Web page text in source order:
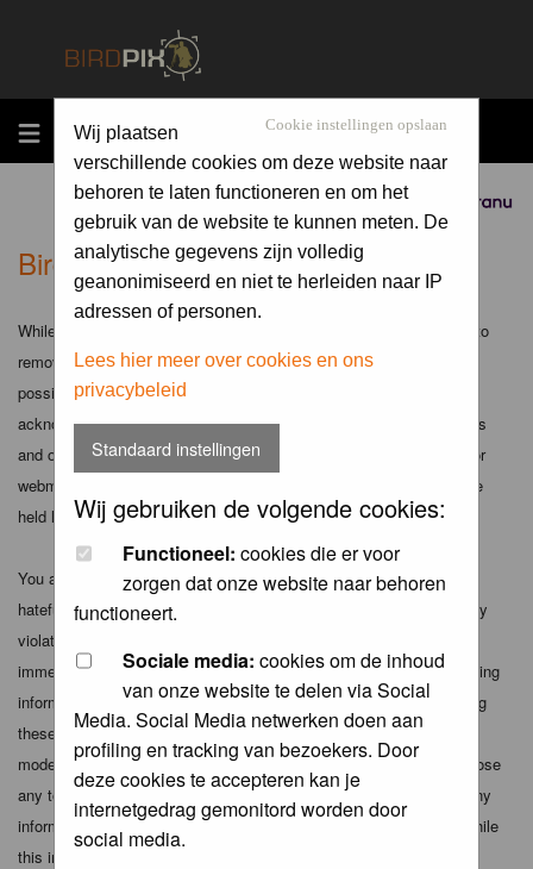
MENU
Sponsored by
Cookie instellingen opslaan
Wij plaatsen
verschillende cookies om deze website naar
behoren te laten functioneren en om het
gebruik van de website te kunnen meten. De
analytische gegevens zijn volledig
geanonimiseerd en niet te herleiden naar IP
adressen of personen.
Lees hier meer over cookies en ons
privacybeleid
Standaard instellingen
Wij gebruiken de volgende cookies:
Functioneel: cookies die er voor
zorgen dat onze website naar behoren
functioneert.
Sociale media: cookies om de inhoud
van onze website te delen via Social
Media. Social Media netwerken doen aan
profiling en tracking van bezoekers. Door
deze cookies te accepteren kan je
internetgedrag gemonitord worden door
social media.
Birdpix.nl - Disclaimer
While the administrators and moderators of this forum will attempt to
remove or edit any generally objectionable material as quickly as
possible, it is impossible to review every message. Therefore you
acknowledge that all posts made to these forums express the views
and opinions of the author and not the administrators, moderators or
webmaster (except for posts by these people) and hence will not be
held liable.
You agree not to post any abusive, obscene, vulgar, slanderous,
hateful, threatening, sexually-oriented or any other material that may
violate any applicable laws. Doing so may lead to you being
immediately and permanently banned (and your service provider being
informed). The IP address of all posts is recorded to aid in enforcing
these conditions. You agree that the webmaster, administrator and
moderators of this forum have the right to remove, edit, move or close
any topic at any time should they see fit. As a user you agree to any
information you have entered above being stored in a database. While
this information will not be disclosed to any third party without your